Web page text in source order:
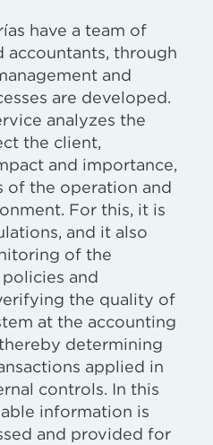
have a team of
accountants, through
and
are developed.
analyzes the
the client,
and importance,
of the operation and
For this, it is
and it also
of the
and
the quality of
at the accounting
determining
applied in
controls. In this
information is
and provided for